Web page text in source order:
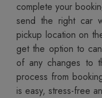
complete your
send the right car
pickup location on
get the option to
of any changes to
process from
is easy, stress-free